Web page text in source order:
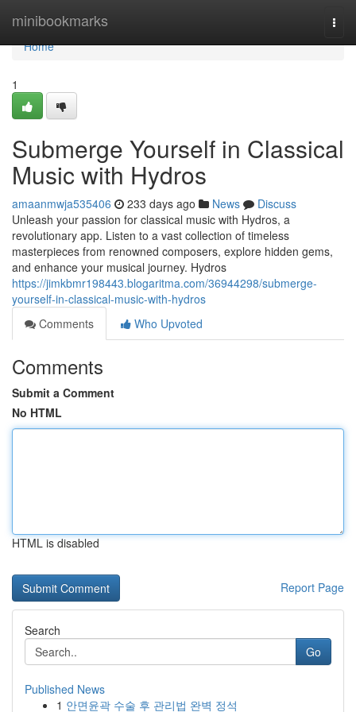
minibookmarks
Home
Home
1
Submerge Yourself in Classical
Music with Hydros
amaanmwja535406 233 days ago News
Discuss
Unleash your passion for classical music with Hydros, a
revolutionary app. Listen to a vast collection of timeless
masterpieces from renowned composers, explore hidden gems,
and enhance your musical journey. Hydros
https://jimkbmr198443.blogaritma.com/36944298/submerge-
yourself-in-classical-music-with-hydros
Comments
Who Upvoted
Comments
Submit a Comment
No HTML
HTML is disabled
Report Page
Search
Go
Published News
1 안면윤곽 수술 후 관리법 완벽 정석